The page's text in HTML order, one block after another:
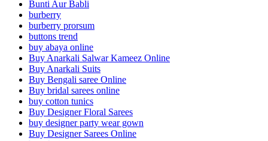
Bunti Aur Babli
burberry
burberry prorsum
buttons trend
buy abaya online
Buy Anarkali Salwar Kameez Online
Buy Anarkali Suits
Buy Bengali saree Online
Buy bridal sarees online
buy cotton tunics
Buy Designer Floral Sarees
buy designer party wear gown
Buy Designer Sarees Online